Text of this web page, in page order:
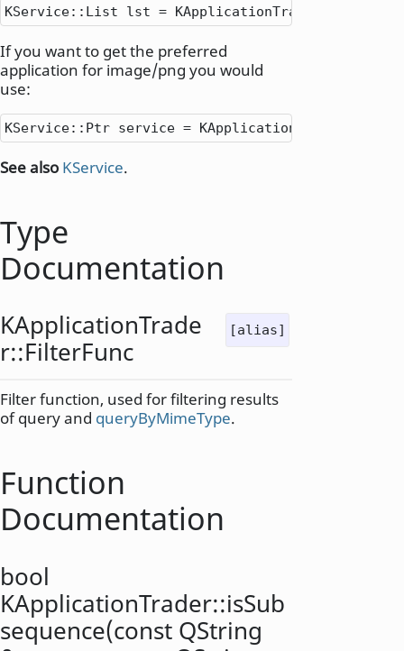
KService:: List lst = KApplicationTrader
If you want to get the preferred
application for image/png you would
use:
KService:: Ptr service = KApplicationTrader
See also KService.
Type
Documentation
[alias]
KApplicationTrade
r::FilterFunc
Filter function, used for filtering results
of query and queryByMimeType.
Function
Documentation
bool
KApplicationTrader::isSub
sequence(const QString